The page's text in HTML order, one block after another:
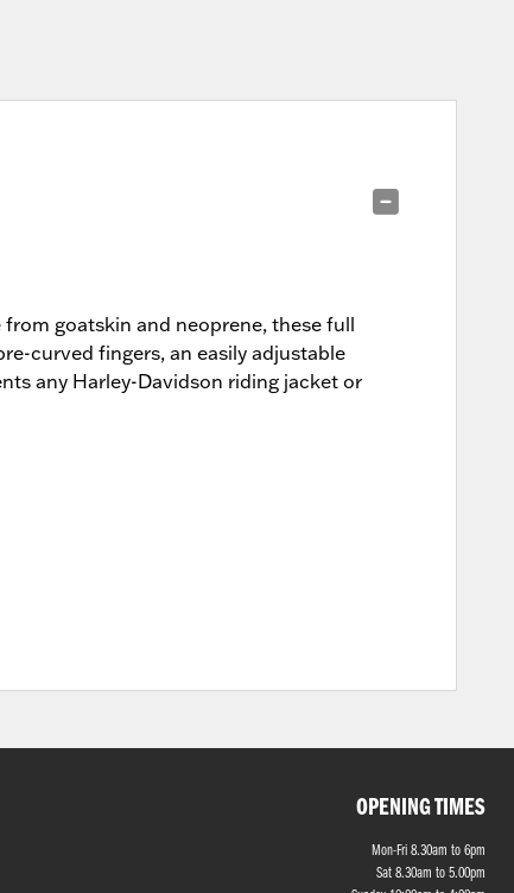
goatskin and neoprene, these full
curved fingers, an easily adjustable
any Harley-Davidson riding jacket or
OPENING TIMES
Mon-Fri 8.30am to 6pm
Sat 8.30am to 5.00pm